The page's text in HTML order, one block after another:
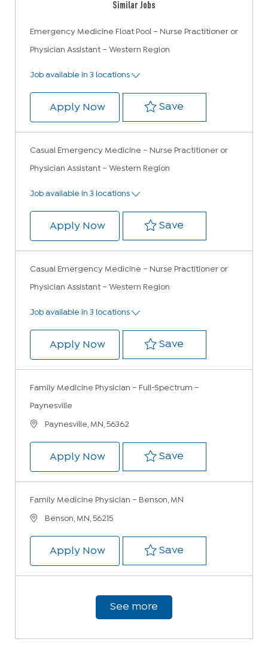
Similar Jobs
Emergency Medicine Float Pool – Nurse Practitioner or
Physician Assistant – Western Region
Job available in 3 locations
Apply NowEmergency Medicine Float
Save
Casual Emergency Medicine – Nurse Practitioner or
Physician Assistant – Western Region
Job available in 3 locations
Apply NowCasual Emergency Medicine –
Save
Casual Emergency Medicine – Nurse Practitioner or
Physician Assistant – Western Region
Job available in 3 locations
Apply NowCasual Emergency Medicine –
Save
Family Medicine Physician – Full-Spectrum –
Paynesville
LocationPaynesville, MN, 56362
Apply NowFamily Medicine Physician –
Save
Family Medicine Physician – Benson, MN
LocationBenson, MN, 56215
Apply NowFamily Medicine Physician –
Save
See more